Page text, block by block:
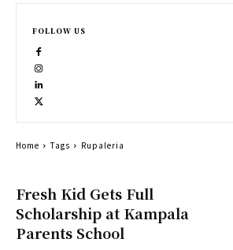
Fresh Kid Gets Full
Scholarship at Kampala
Parents School
FOLLOW US
Home Tags Rupaleria